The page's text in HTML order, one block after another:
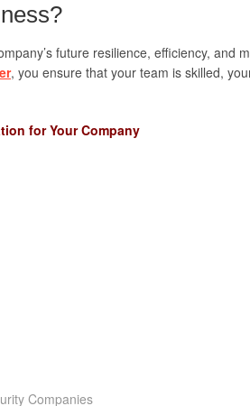
future resilience, efficiency, and
, you ensure that your team is skilled,
for Your Company
Companies